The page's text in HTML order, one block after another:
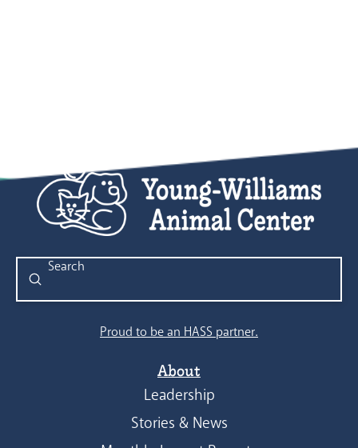
Search
Submit
Proud to be an HASS partner.
About
Leadership
Stories & News